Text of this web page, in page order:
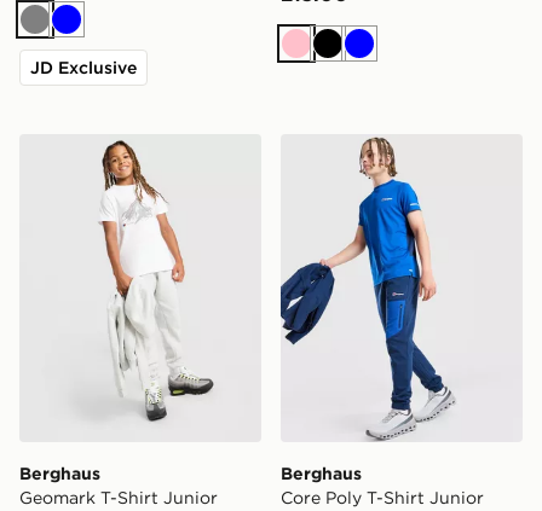
GreyBlue
JD Exclusive PinkBlack
Blue
Berghaus Geomark T-Shirt Junior
Berghaus
Geomark T-Shirt Junior
Berghaus Core Poly T-
Berghaus
Core Poly T-Shirt Junior